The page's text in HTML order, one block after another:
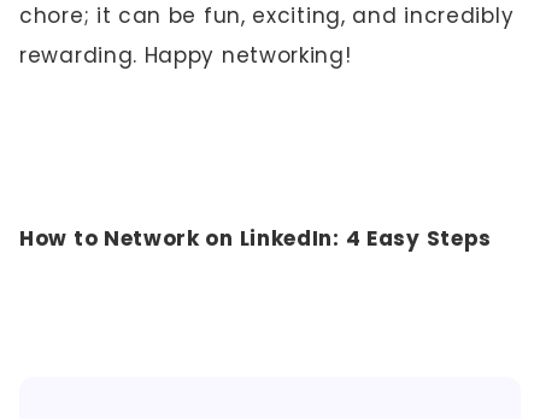
chore; it can be fun, exciting, and incredibly
rewarding. Happy networking!
How to Network on LinkedIn: 4 Easy Steps